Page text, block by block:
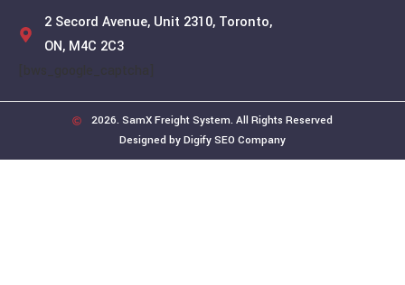
2 Secord Avenue, Unit 2310, Toronto,
ON, M4C 2C3
[bws_google_captcha]
2026. SamX Freight System. All Rights Reserved
Designed by Digify SEO Company